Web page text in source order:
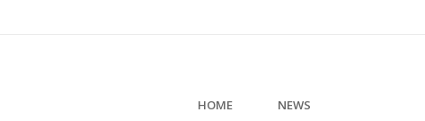
HOME NEWS